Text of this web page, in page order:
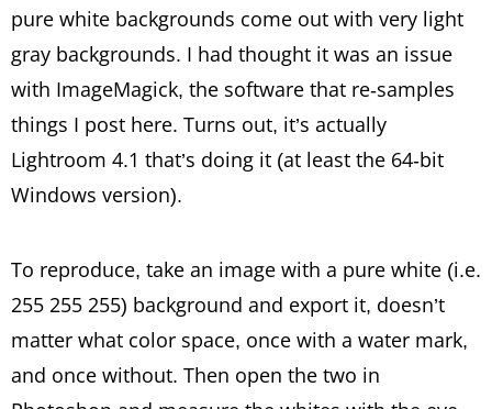
pure white backgrounds come out with very light
gray backgrounds. I had thought it was an issue
with ImageMagick, the software that re-samples
things I post here. Turns out, it’s actually
Lightroom 4.1 that’s doing it (at least the 64-bit
Windows version).
To reproduce, take an image with a pure white (i.e.
255 255 255) background and export it, doesn’t
matter what color space, once with a water mark,
and once without. Then open the two in